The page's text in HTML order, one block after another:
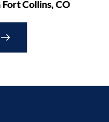
Collins, CO